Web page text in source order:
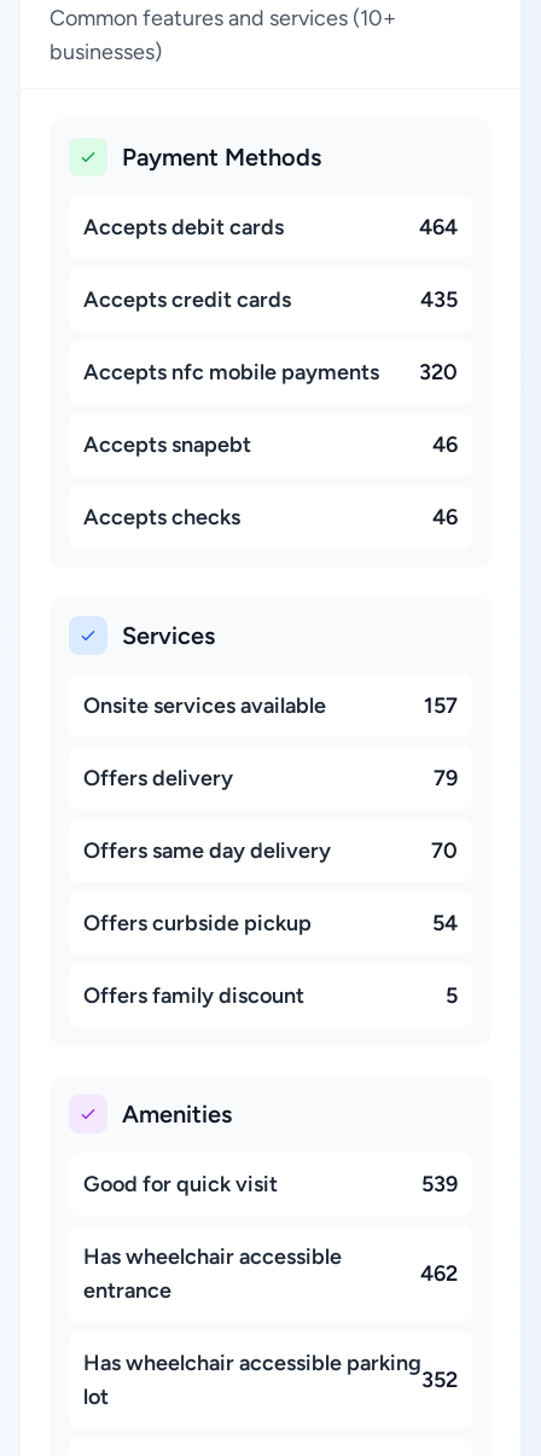
Common features and services (10+
businesses)
Payment Methods
Accepts debit cards 464
Accepts credit cards 435
Accepts nfc mobile payments 320
Accepts snapebt 46
Accepts checks 46
Services
Onsite services available 157
Offers delivery 79
Offers same day delivery 70
Offers curbside pickup 54
Offers family discount 5
Amenities
Good for quick visit 539
Has wheelchair accessible
entrance
462
Has wheelchair accessible parking
lot
352